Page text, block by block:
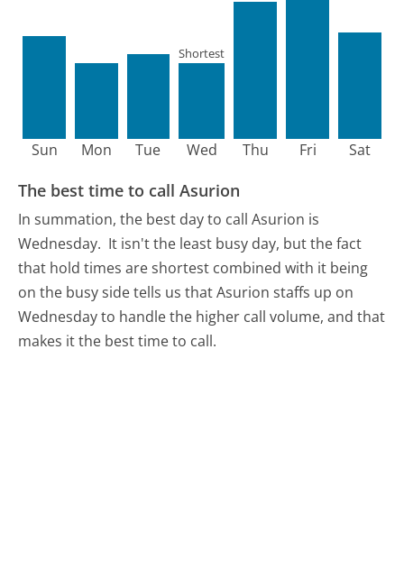
Sun Mon Tue Wed
Shortest
Thu Fri Sat
The best time to call Asurion
In summation, the best day to call Asurion is
Wednesday. It isn't the least busy day, but the fact
that hold times are shortest combined with it being
on the busy side tells us that Asurion staffs up on
Wednesday to handle the higher call volume, and that
makes it the best time to call.